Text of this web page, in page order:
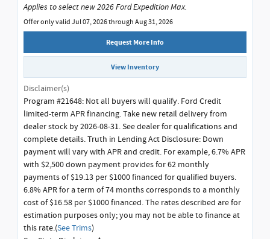
Applies to select new 2026 Ford Expedition Max.
Offer only valid Jul 07, 2026 through Aug 31, 2026
Request More Info
View Inventory
Disclaimer(s)
Program #21648: Not all buyers will qualify. Ford Credit
limited-term APR financing. Take new retail delivery from
dealer stock by 2026-08-31. See dealer for qualifications and
complete details. Truth in Lending Act Disclosure: Down
payment will vary with APR and credit. For example, 6.7% APR
with $2,500 down payment provides for 62 monthly
payments of $19.13 per $1000 financed for qualified buyers.
6.8% APR for a term of 74 months corresponds to a monthly
cost of $16.58 per $1000 financed. The rates described are for
estimation purposes only; you may not be able to finance at
this rate.(See Trims)